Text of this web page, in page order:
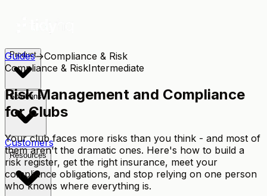
Product
Solutions
Customers
Resources
Guides→Compliance & Risk
Compliance & RiskIntermediate
Risk Management and Compliance
for Clubs
Your club faces more risks than you think - and most of
them aren't the dramatic ones. Here's how to build a
risk register, get the right insurance, meet your
compliance obligations, and stop relying on one person
who knows where everything is.